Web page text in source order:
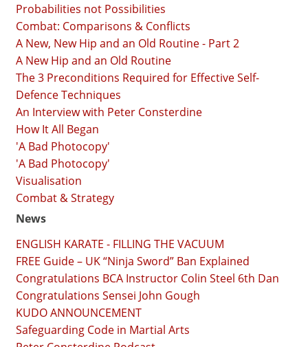
Probabilities not Possibilities
Combat: Comparisons & Conflicts
A New, New Hip and an Old Routine - Part 2
A New Hip and an Old Routine
The 3 Preconditions Required for Effective Self-
Defence Techniques
An Interview with Peter Consterdine
How It All Began
'A Bad Photocopy'
'A Bad Photocopy'
Visualisation
Combat & Strategy
News
ENGLISH KARATE - FILLING THE VACUUM
FREE Guide – UK “Ninja Sword” Ban Explained
Congratulations BCA Instructor Colin Steel 6th Dan
Congratulations Sensei John Gough
KUDO ANNOUNCEMENT
Safeguarding Code in Martial Arts